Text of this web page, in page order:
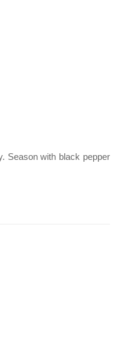
Season with black pepper